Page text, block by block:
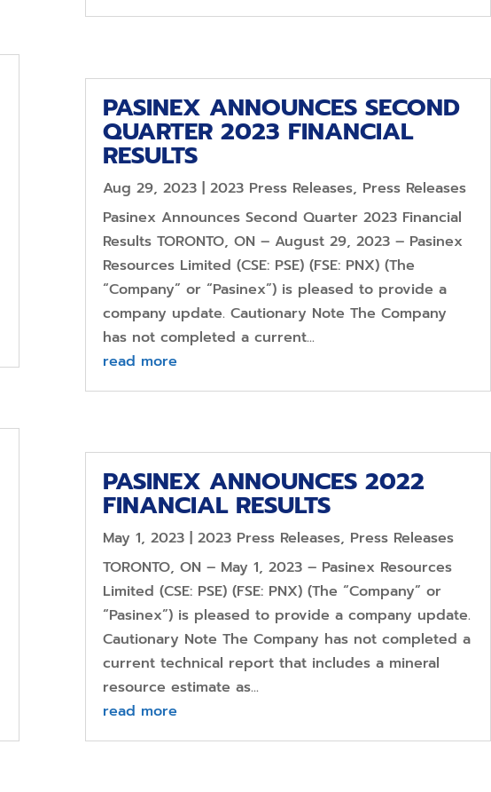
PASINEX ANNOUNCES SECOND
QUARTER 2023 FINANCIAL
RESULTS
Aug 29, 2023 |2023 Press Releases, Press Releases
Pasinex Announces Second Quarter 2023 Financial
Results TORONTO, ON – August 29, 2023 – Pasinex
Resources Limited (CSE: PSE) (FSE: PNX) (The
“Company” or “Pasinex”) is pleased to provide a
company update. Cautionary Note The Company
has not completed a current...
read more
PASINEX ANNOUNCES 2022
FINANCIAL RESULTS
May 1, 2023 |2023 Press Releases, Press Releases
TORONTO, ON – May 1, 2023 – Pasinex Resources
Limited (CSE: PSE) (FSE: PNX) (The “Company” or
“Pasinex”) is pleased to provide a company update.
Cautionary Note The Company has not completed a
current technical report that includes a mineral
resource estimate as...
read more